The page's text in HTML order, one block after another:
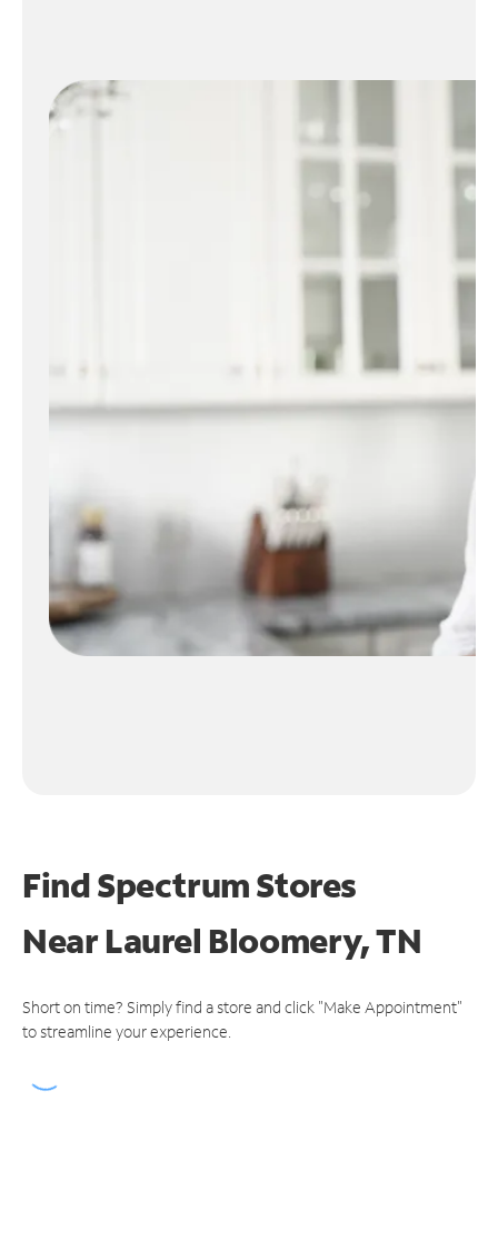
Find Spectrum Stores
NearLaurel Bloomery, TN
Short on time? Simply find a store and click "Make Appointment"
to streamline your experience.